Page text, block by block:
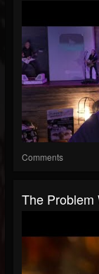
Comments
The Problem